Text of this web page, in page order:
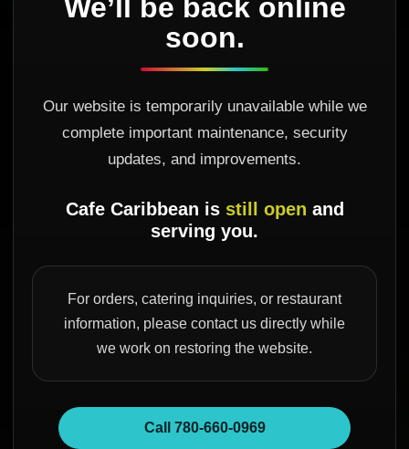
We’ll be back online
soon.
Our website is temporarily unavailable while we
complete important maintenance, security
updates, and improvements.
Cafe Caribbean is still open and
serving you.
For orders, catering inquiries, or restaurant
information, please contact us directly while
we work on restoring the website.
Call 780-660-0969